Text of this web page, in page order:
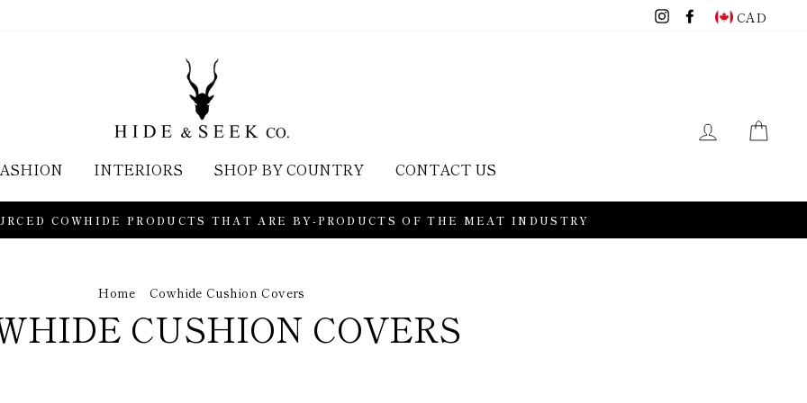
Instagram
FacebookCAD
LOG IN
INTERIORS SHOP BY COUNTRY CONTACT US
COWHIDE PRODUCTS THAT ARE BY-PRODUCTS OF THE MEAT INDUSTRY
Home Cowhide Cushion Covers
CUSHION COVERS